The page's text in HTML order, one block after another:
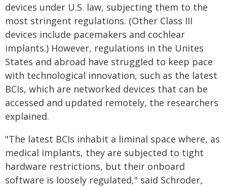
devices under U.S. law, subjecting them to the
most stringent regulations. (Other Class III
devices include pacemakers and cochlear
implants.) However, regulations in the Unites
States and abroad have struggled to keep pace
with technological innovation, such as the latest
BCIs, which are networked devices that can be
accessed and updated remotely, the researchers
explained.
"The latest BCIs inhabit a liminal space where, as
medical implants, they are subjected to tight
hardware restrictions, but their onboard
software is loosely regulated," said Schroder,